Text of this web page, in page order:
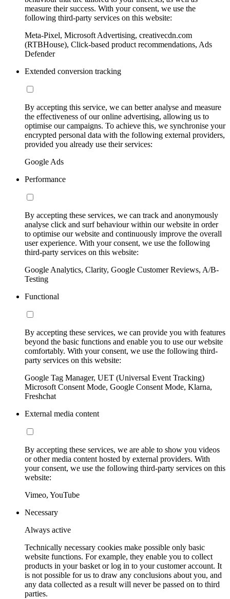
measure their success. With your consent, we use the
following third-party services on this website:
Meta-Pixel, Microsoft Advertising, creativecdn.com
(RTBHouse), Click-based product recommendations, Ads
Defender
Extended conversion tracking
By accepting this service, we can better analyse and measure
the effectiveness of our online advertising, allowing us to
optimise our campaigns. To achieve this, we synchronise your
encrypted personal data with the following external providers,
provided you already use their services:
Google Ads
Performance
By accepting these services, we can track and anonymously
analyse click and surf behaviour within our website in order
to optimise our website and continuously improve the overall
user experience. With your consent, we use the following
third-party services on this website:
Google Analytics, Clarity, Google Customer Reviews, A/B-
Testing
Functional
By accepting these services, we can provide you with features
beyond the basic functions and enable you to use our website
comfortably. With your consent, we use the following third-
party services on this website:
Google Tag Manager, UET (Universal Event Tracking)
Microsoft Consent Mode, Google Consent Mode, Klarna,
Freshchat
External media content
By accepting these services, we are able to show you videos
or other media content hosted by external providers. With
your consent, we use the following third-party services on this
website:
Vimeo, YouTube
Necessary
Always active
Technically necessary cookies make possible only basic
website functions. For example, they enable you to collect
products in your basket or log in to your customer account. It
is not possible for us to draw any conclusions about you, and
any data collected as a result will never be passed on to third
parties.